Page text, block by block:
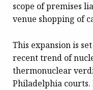
scope of premises
venue shopping of
This expansion is
recent trend of
thermonuclear
Philadelphia courts.